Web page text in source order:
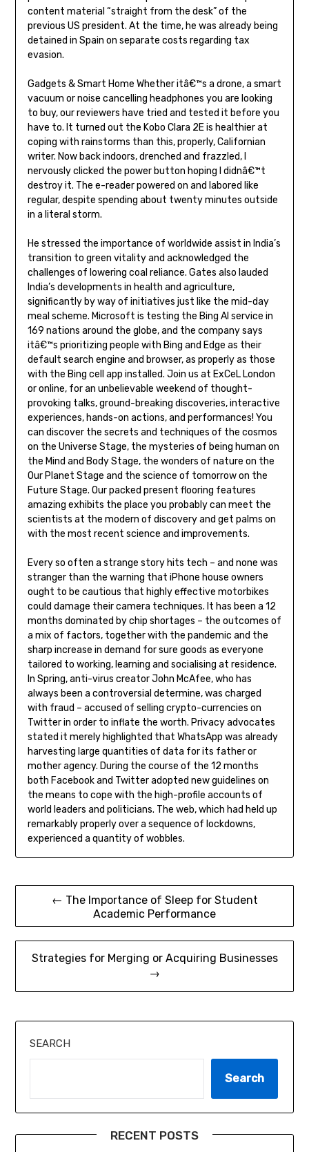
content material “straight from the desk” of the
previous US president. At the time, he was already being
detained in Spain on separate costs regarding tax
evasion.
Gadgets & Smart Home Whether itâ€™s a drone, a smart
vacuum or noise cancelling headphones you are looking
to buy, our reviewers have tried and tested it before you
have to. It turned out the Kobo Clara 2E is healthier at
coping with rainstorms than this, properly, Californian
writer. Now back indoors, drenched and frazzled, I
nervously clicked the power button hoping I didnâ€™t
destroy it. The e-reader powered on and labored like
regular, despite spending about twenty minutes outside
in a literal storm.
He stressed the importance of worldwide assist in India’s
transition to green vitality and acknowledged the
challenges of lowering coal reliance. Gates also lauded
India’s developments in health and agriculture,
significantly by way of initiatives just like the mid-day
meal scheme. Microsoft is testing the Bing AI service in
169 nations around the globe, and the company says
itâ€™s prioritizing people with Bing and Edge as their
default search engine and browser, as properly as those
with the Bing cell app installed. Join us at ExCeL London
or online, for an unbelievable weekend of thought-
provoking talks, ground-breaking discoveries, interactive
experiences, hands-on actions, and performances! You
can discover the secrets and techniques of the cosmos
on the Universe Stage, the mysteries of being human on
the Mind and Body Stage, the wonders of nature on the
Our Planet Stage and the science of tomorrow on the
Future Stage. Our packed present flooring features
amazing exhibits the place you probably can meet the
scientists at the modern of discovery and get palms on
with the most recent science and improvements.
Every so often a strange story hits tech – and none was
stranger than the warning that iPhone house owners
ought to be cautious that highly effective motorbikes
could damage their camera techniques. It has been a 12
months dominated by chip shortages – the outcomes of
a mix of factors, together with the pandemic and the
sharp increase in demand for sure goods as everyone
tailored to working, learning and socialising at residence.
In Spring, anti-virus creator John McAfee, who has
always been a controversial determine, was charged
with fraud – accused of selling crypto-currencies on
Twitter in order to inflate the worth. Privacy advocates
stated it merely highlighted that WhatsApp was already
harvesting large quantities of data for its father or
mother agency. During the course of the 12 months
both Facebook and Twitter adopted new guidelines on
the means to cope with the high-profile accounts of
world leaders and politicians. The web, which had held up
remarkably properly over a sequence of lockdowns,
experienced a quantity of wobbles.
Post
navigation
← The Importance of Sleep for Student
Academic Performance
Strategies for Merging or Acquiring Businesses
→
SEARCH
Search
RECENT POSTS